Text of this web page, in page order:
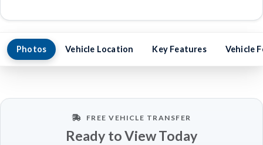
Photos Vehicle Location Key Features Vehicle
FREE VEHICLE TRANSFER
Ready to View Today